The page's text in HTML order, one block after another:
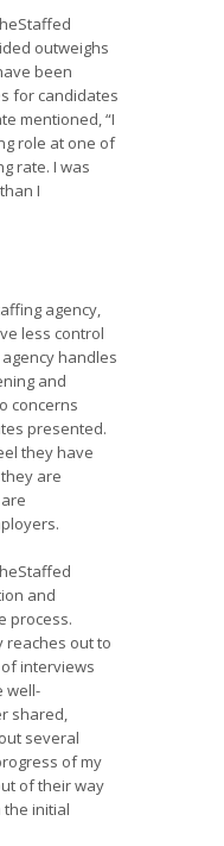
outweighs
been
for candidates
mentioned, “I
role at one of
rate. I was
I
agency,
less control
handles
and
concerns
presented.
they have
are
and
process.
reaches out to
interviews
well-
shared,
several
of my
of their way
initial